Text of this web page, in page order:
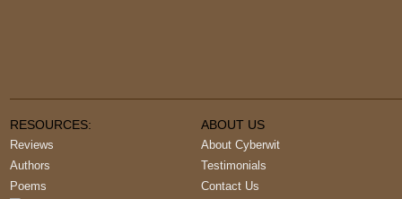
RESOURCES:
Reviews
Authors
Poems
ABOUT US
About Cyberwit
Testimonials
Contact Us